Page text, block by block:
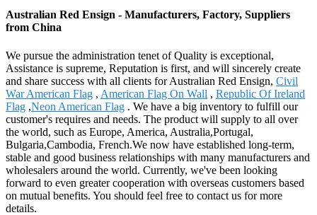
Australian Red Ensign - Manufacturers, Factory, Suppliers
from China
We pursue the administration tenet of Quality is exceptional,
Assistance is supreme, Reputation is first, and will sincerely create
and share success with all clients for Australian Red Ensign, Civil
War American Flag , American Flag On Wall , Republic Of Ireland
Flag ,Neon American Flag . We have a big inventory to fulfill our
customer's requires and needs. The product will supply to all over
the world, such as Europe, America, Australia,Portugal,
Bulgaria,Cambodia, French.We now have established long-term,
stable and good business relationships with many manufacturers and
wholesalers around the world. Currently, we've been looking
forward to even greater cooperation with overseas customers based
on mutual benefits. You should feel free to contact us for more
details.